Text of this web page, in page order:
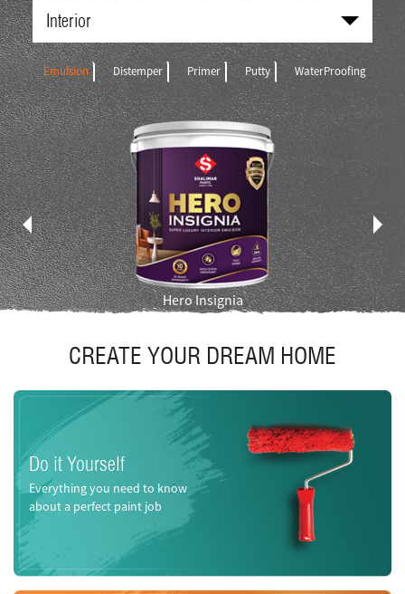
Interior
Emulsion Distemper Primer Putty WaterProofing
Hero Insignia
CREATE YOUR DREAM HOME
Do it Yourself
Everything you need to know
about a perfect paint job